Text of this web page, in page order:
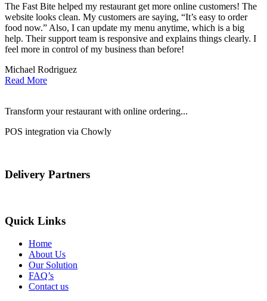
The Fast Bite helped my restaurant get more online customers! The
website looks clean. My customers are saying, “It’s easy to order
food now.” Also, I can update my menu anytime, which is a big
help. Their support team is responsive and explains things clearly. I
feel more in control of my business than before!
Michael Rodriguez
Read More
Transform your restaurant with online ordering...
POS integration via Chowly
Delivery Partners
Quick Links
Home
About Us
Our Solution
FAQ’s
Contact us